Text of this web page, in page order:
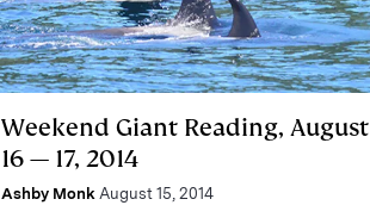
Weekend Giant Reading, August
16 — 17, 2014
Ashby Monk August 15, 2014